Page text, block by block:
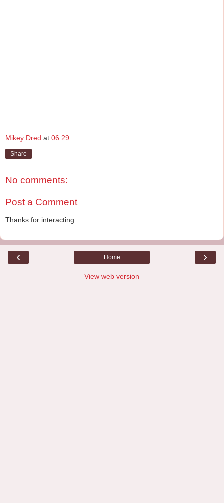
Mikey Dred at 06:29
Share
No comments:
Post a Comment
Thanks for interacting
‹ ›
Home
View web version